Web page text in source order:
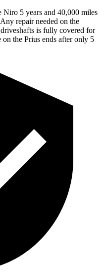
Niro 5 years and 40,000 miles
Any repair needed on the
fts is fully covered for
the Prius ends after only 5